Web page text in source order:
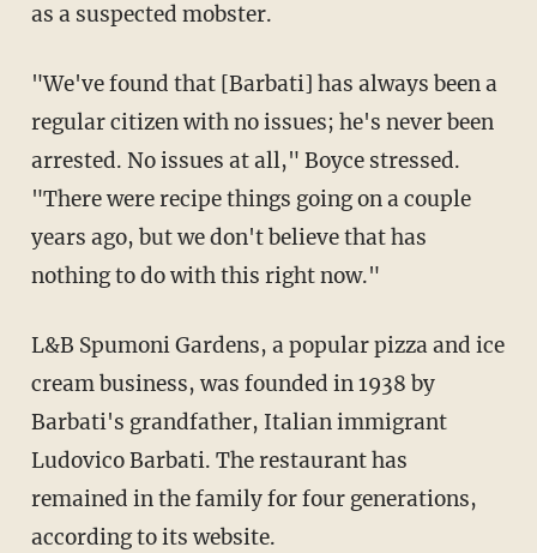
as a suspected mobster.
"We've found that [Barbati] has always been a
regular citizen with no issues; he's never been
arrested. No issues at all," Boyce stressed.
"There were recipe things going on a couple
years ago, but we don't believe that has
nothing to do with this right now."
L&B Spumoni Gardens, a popular pizza and ice
cream business, was founded in 1938 by
Barbati's grandfather, Italian immigrant
Ludovico Barbati. The restaurant has
remained in the family for four generations,
according to its website.